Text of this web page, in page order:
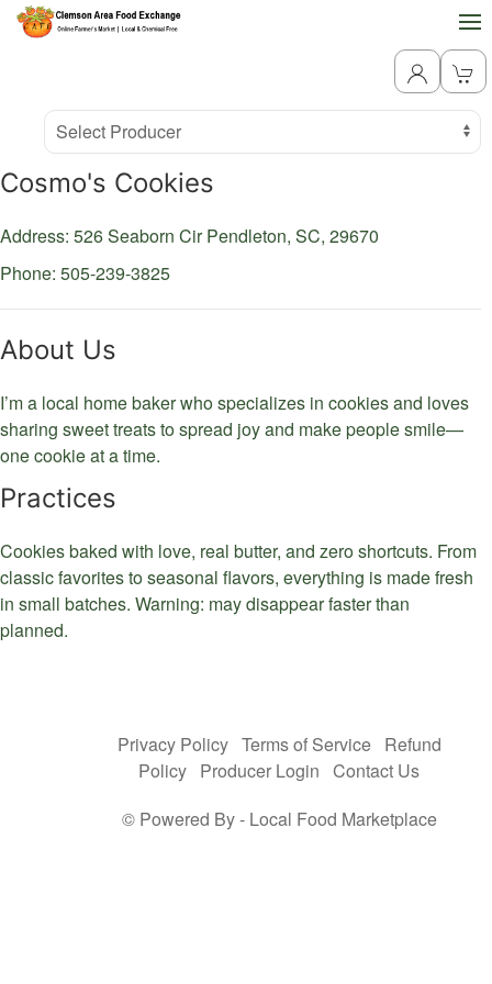
Producer
Select Producer
Cosmo's Cookies
Address: 526 Seaborn CirPendleton, SC, 29670
Phone: 505-239-3825
About Us
I’m a local home baker who specializes in cookies and loves
sharing sweet treats to spread joy and make people smile—
one cookie at a time.
Practices
Cookies baked with love, real butter, and zero shortcuts. From
classic favorites to seasonal flavors, everything is made fresh
in small batches. Warning: may disappear faster than
planned.
Privacy Policy Terms of Service Refund
Policy Producer Login Contact Us
© Powered By - Local Food Marketplace